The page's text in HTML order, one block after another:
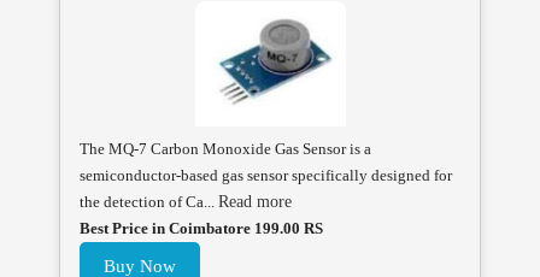
The MQ-7 Carbon Monoxide Gas Sensor is a
semiconductor-based gas sensor specifically designed for
the detection of Ca... Read more
Best Price in Coimbatore 199.00 RS
Buy Now